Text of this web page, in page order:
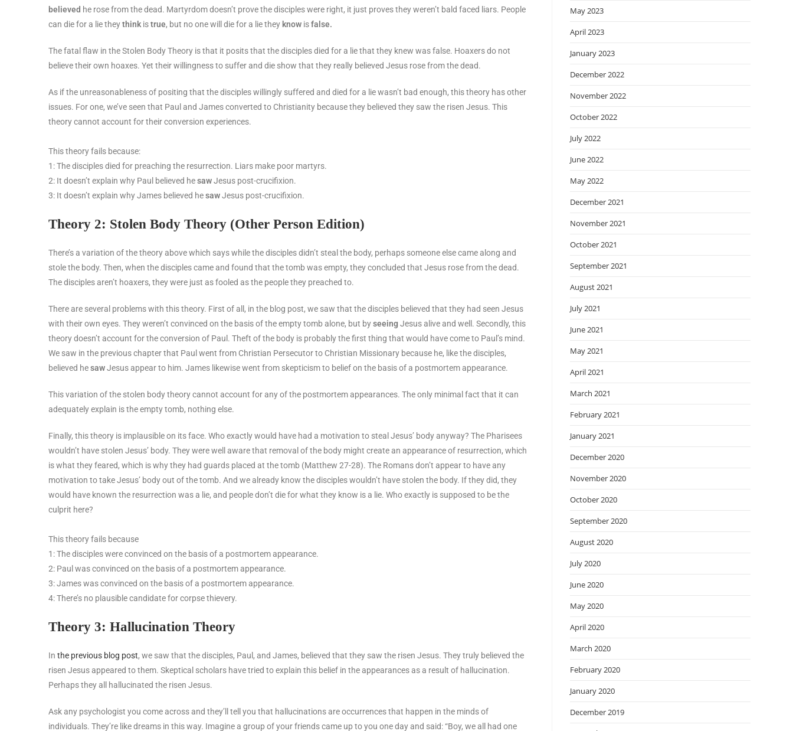
believed he rose from the dead. Martyrdom doesn’t prove the disciples were right, it just proves they weren’t bald faced liars. People
can die for a lie theythink istrue, but no one will die for a lie they know isfalse.
The fatal flaw in the Stolen Body Theory is that it posits that the disciples died for a lie that they knew was false. Hoaxers do not
believe their own hoaxes. Yet their willingness to suffer and die show that they really believed Jesus rose from the dead.
As if the unreasonableness of positing that the disciples willingly suffered and died for a lie wasn’t bad enough, this theory has other
issues. For one, we’ve seen that Paul and James converted to Christianity because they believed they saw the risen Jesus. This
theory cannot account for their conversion experiences.
This theory fails because:
1: The disciples died for preaching the resurrection. Liars make poor martyrs.
2: It doesn’t explain why Paul believed hesawJesus post-crucifixion.
3: It doesn’t explain why James believed hesawJesus post-crucifixion.
Theory 2: Stolen Body Theory (Other Person Edition)
There’s a variation of the theory above which says while the disciples didn’t steal the body, perhaps someone else came along and
stole the body. Then, when the disciples came and found that the tomb was empty, they concluded that Jesus rose from the dead.
The disciples aren’t hoaxers, they were just as fooled as the people they preached to.
There are several problems with this theory. First of all, in the blog post, we saw that the disciples believed that they had seen Jesus
with their own eyes. They weren’t convinced on the basis of the empty tomb alone, but byseeing Jesus alive and well. Secondly, this
theory doesn’t account for the conversion of Paul. Theft of the body is probably the first thing that would have come to Paul’s mind.
We saw in the previous chapter that Paul went from Christian Persecutor to Christian Missionary because he, like the disciples,
believed hesawJesus appear to him. James likewise went from skepticism to belief on the basis of a postmortem appearance.
This variation of the stolen body theory cannot account for any of the postmortem appearances. The only minimal fact that it can
adequately explain is the empty tomb, nothing else.
Finally, this theory is implausible on its face. Who exactly would have had a motivation to steal Jesus’ body anyway? The Pharisees
wouldn’t have stolen Jesus’ body. They were well aware that removal of the body might create an appearance of resurrection, which
is what they feared, which is why they had guards placed at the tomb (Matthew 27-28). The Romans don’t appear to have any
motivation to take Jesus’ body out of the tomb. And we already know the disciples wouldn’t have stolen the body. If they did, they
would have known the resurrection was a lie, and people don’t die for what they know is a lie. Who exactly is supposed to be the
culprit here?
This theory fails because
1: The disciples were convinced on the basis of a postmortem appearance.
2: Paul was convinced on the basis of a postmortem appearance.
3: James was convinced on the basis of a postmortem appearance.
4: There’s no plausible candidate for corpse thievery.
Theory 3: Hallucination Theory
In the previous blog post, we saw that the disciples, Paul, and James, believed that they saw the risen Jesus. They truly believed the
risen Jesus appeared to them. Skeptical scholars have tried to explain this belief in the appearances as a result of hallucination.
Perhaps they all hallucinated the risen Jesus.
Ask any psychologist you come across and they’ll tell you that hallucinations are occurrences that happen in the minds of
individuals. They’re like dreams in this way. Imagine a group of your friends came up to you one day and said: “Boy, we all had one
May 2023
April 2023
January 2023
December 2022
November 2022
October 2022
July 2022
June 2022
May 2022
December 2021
November 2021
October 2021
September 2021
August 2021
July 2021
June 2021
May 2021
April 2021
March 2021
February 2021
January 2021
December 2020
November 2020
October 2020
September 2020
August 2020
July 2020
June 2020
May 2020
April 2020
March 2020
February 2020
January 2020
December 2019